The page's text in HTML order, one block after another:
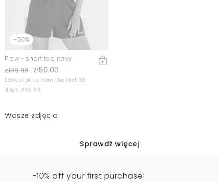
-50%
Flow - short top navy
zł99.99 zł50.00
Lowest price from the last 30
days zł99.99
Wasze zdjęcia
Sprawdź więcej
-10% off your first purchase!